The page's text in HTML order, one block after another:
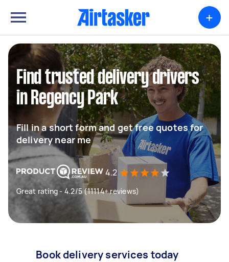
+
Find trusted delivery drivers
in Regency Park
Fill in a short form and get free quotes for
delivery near me
4.2
Great rating - 4.2/5 (11114+ reviews)
Book delivery services today